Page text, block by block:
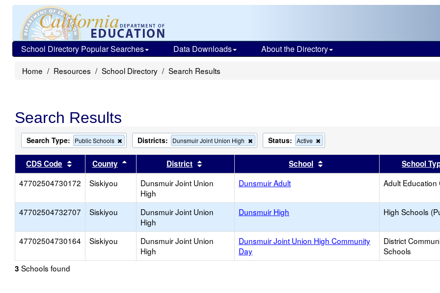
School Directory Popular Searches Data Downloads About the Directory
Home Resources School Directory Search Results
Search Results
Search Type: Public Schools
Remove
this
criterion
from
the
search
Districts: Dunsmuir Joint Union High
Remove
this
criterion
the
search
Status: Active
this
criterion
from
the
CDS Code Sort results by this header
County Sort results by this header
District Sort results by this headerSchool Sort results by this header
School
47702504730172
Siskiyou
Dunsmuir Joint Union
High
Dunsmuir Adult Adult Education
47702504732707 Siskiyou
Dunsmuir Joint Union
High
Dunsmuir High High Schools
47702504730164 Siskiyou
Dunsmuir Joint Union
High
Dunsmuir Joint Union High Community
Day
District
Schools
3 Schools found